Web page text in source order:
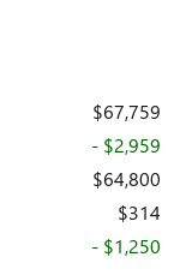
$67,759
- $2,959
$64,800
$314
- $1,250